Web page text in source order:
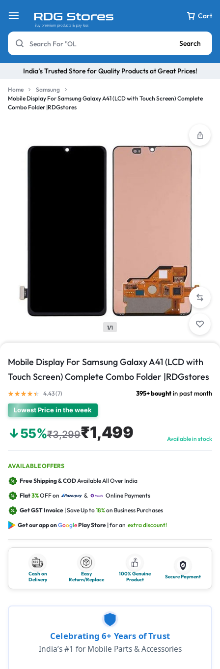
Cart
Search
India’s Trusted Store for Quality Products at Great Prices!
Home
Samsung
Mobile Display For Samsung Galaxy A41 (LCD with Touch Screen) Complete
Combo Folder |RDGstores
1/1
Mobile Display For Samsung Galaxy A41 (LCD with
Touch Screen) Complete Combo Folder |RDGstores
4.43 (7) 395+ boughtin past month
Lowest Price in the week
↓55%₹3,299₹1,499 Available in stock
AVAILABLE OFFERS
Free Shipping & CODAvailable All Over India
Flat3%OFF on &
Online Payments
Get GST Invoice | Save Up to18%on Business Purchases
Get our app onGooglePlay Store | for an extra discount!
Cash on
Delivery
Easy
Return/Replace
100% Genuine
Product
Secure Payment
Celebrating 6+ Years of Trust
India’s #1 for Mobile Parts & Accessories